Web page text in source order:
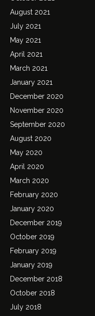
August 2021
July 2021
May 2021
April 2021
March 2021
January 2021
December 2020
November 2020
September 2020
August 2020
May 2020
April 2020
March 2020
February 2020
January 2020
December 2019
October 2019
February 2019
January 2019
December 2018
October 2018
July 2018